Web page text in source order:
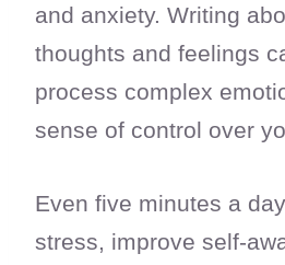
and anxiety. Writing
thoughts and feelings
process complex
sense of control over
Even five minutes a
stress, improve self-